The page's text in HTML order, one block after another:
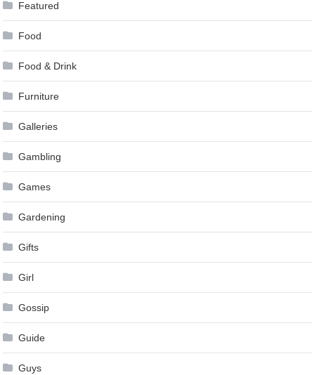
Featured
Food
Food & Drink
Furniture
Galleries
Gambling
Games
Gardening
Gifts
Girl
Gossip
Guide
Guys